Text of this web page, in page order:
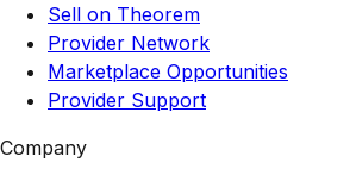
Sell on Theorem
Provider Network
Marketplace Opportunities
Provider Support
Company